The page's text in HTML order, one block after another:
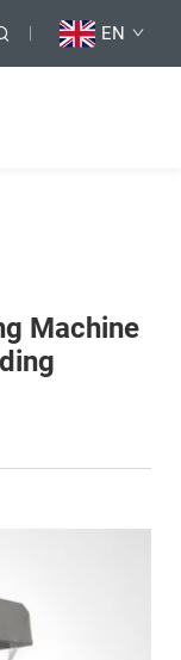
EN
Machine